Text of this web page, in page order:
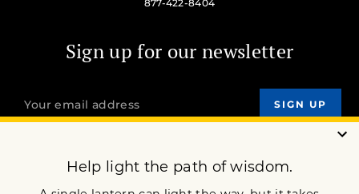
877-422-8404
Sign up for our newsletter
OUR MISSION
DONATE